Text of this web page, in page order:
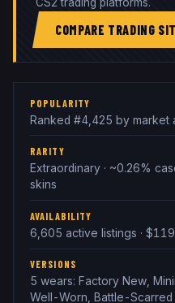
COMPARE TRADING
POPULARITY
Ranked #4,425 by market
RARITY
Extraordinary · ~0.26%
skins
AVAILABILITY
6,605 active listings ·
VERSIONS
5 wears: Factory New,
Well-Worn, Battle-Scarred